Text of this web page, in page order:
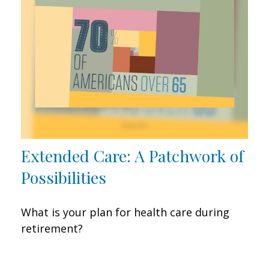
Extended Care: A Patchwork of
Possibilities
What is your plan for health care during
retirement?